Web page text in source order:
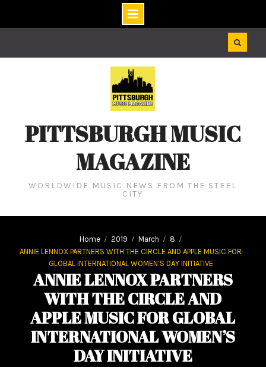
PITTSBURGH MUSIC
MAGAZINE
WORLDWIDE MUSIC NEWS FROM THE STEEL
CITY
Home 2019 March
8
ANNIE LENNOX PARTNERS WITH THE CIRCLE AND APPLE MUSIC FOR
GLOBAL INTERNATIONAL WOMEN’S DAY INITIATIVE
ANNIE LENNOX PARTNERS
WITH THE CIRCLE AND
APPLE MUSIC FOR GLOBAL
INTERNATIONAL WOMEN’S
DAY INITIATIVE